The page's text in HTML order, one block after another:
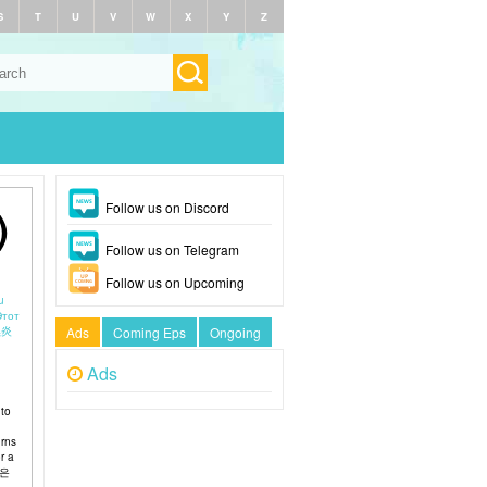
T U V W X Y Z
a
Follow us on Discord
Follow us on Telegram
Follow us on Upcoming
Ads Coming Eps Ongoing
Ads